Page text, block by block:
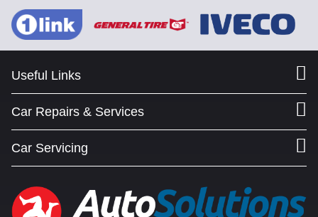
Useful Links
Car Repairs & Services
Car Servicing